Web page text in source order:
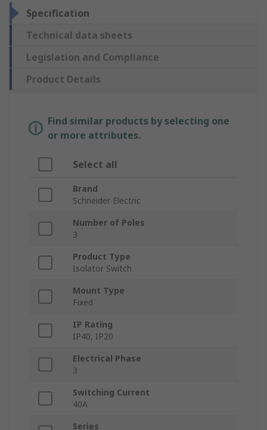
Specification
Technical data sheets
Legislation and Compliance
Product Details
Find similar products by selecting one
or more attributes.
Select all
Brand
Schneider Electric
Number of Poles
3
Product Type
Isolator Switch
Mount Type
Fixed
IP Rating
IP40, IP20
Electrical Phase
3
Switching Current
40A
Series